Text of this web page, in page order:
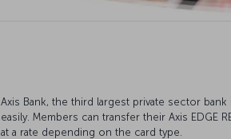
Axis Bank, the third largest private sector bank
easily. Members can transfer their Axis EDGE
at a rate depending on the card type.